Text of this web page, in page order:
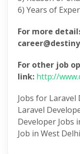
6) Years of
For more
For other job
link: http://
Jobs for Laravel
Laravel
Developer Jobs
Job in West Delhi